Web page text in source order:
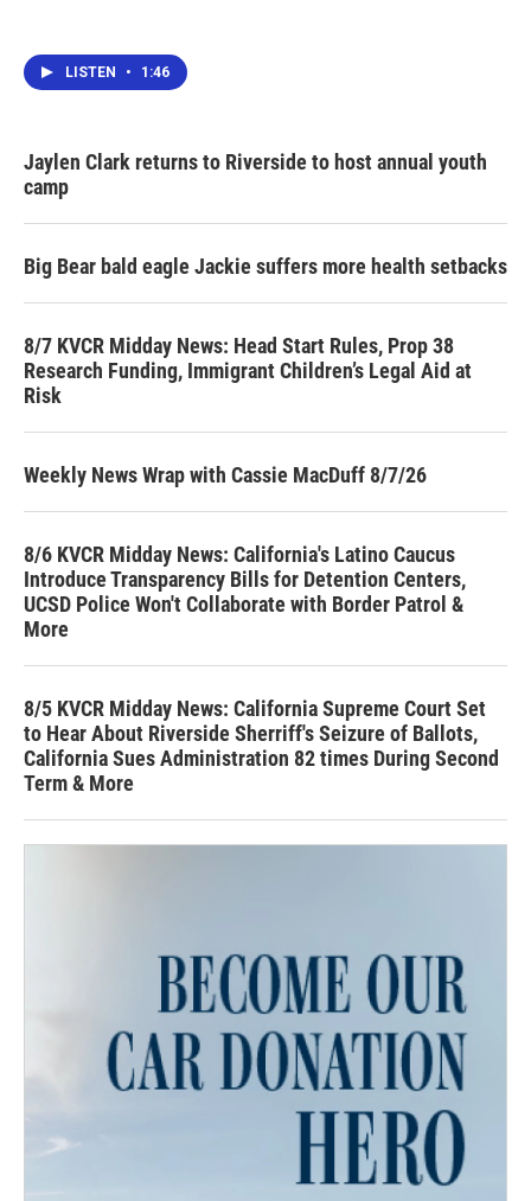
LISTEN • 1:46
Jaylen Clark returns to Riverside to host annual youth
camp
Big Bear bald eagle Jackie suffers more health setbacks
8/7 KVCR Midday News: Head Start Rules, Prop 38
Research Funding, Immigrant Children’s Legal Aid at
Risk
Weekly News Wrap with Cassie MacDuff 8/7/26
8/6 KVCR Midday News: California's Latino Caucus
Introduce Transparency Bills for Detention Centers,
UCSD Police Won't Collaborate with Border Patrol &
More
8/5 KVCR Midday News: California Supreme Court Set
to Hear About Riverside Sherriff's Seizure of Ballots,
California Sues Administration 82 times During Second
Term & More